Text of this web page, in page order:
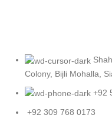
Colony, Bijli Mohalla,
+92
+92 309 768 0173